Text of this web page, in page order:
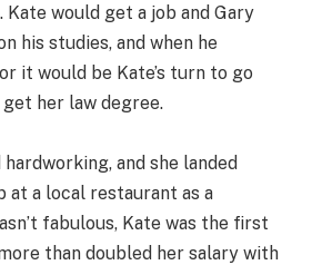
Kate would get a job and Gary
his studies, and when he
it would be Kate’s turn to go
her law degree.
and she landed
at a local restaurant as a
fabulous, Kate was the first
than doubled her salary with